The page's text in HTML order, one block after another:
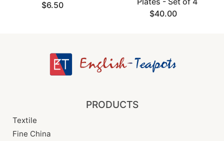
$6.50
$40.00
PRODUCTS
Textile
Fine China